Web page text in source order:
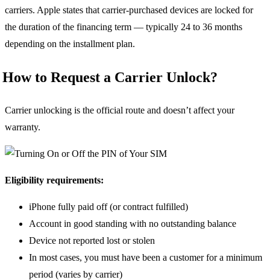
carriers. Apple states that carrier-purchased devices are locked for
the duration of the financing term — typically 24 to 36 months
depending on the installment plan.
How to Request a Carrier Unlock?
Carrier unlocking is the official route and doesn’t affect your
warranty.
Eligibility requirements:
iPhone fully paid off (or contract fulfilled)
Account in good standing with no outstanding balance
Device not reported lost or stolen
In most cases, you must have been a customer for a minimum
period (varies by carrier)